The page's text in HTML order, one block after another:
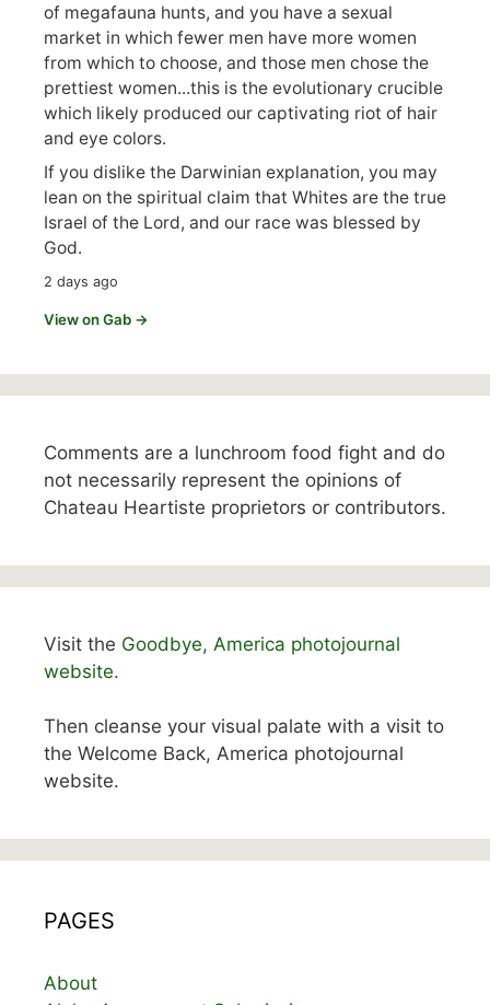
of megafauna hunts, and you have a sexual
market in which fewer men have more women
from which to choose, and those men chose the
prettiest women...this is the evolutionary crucible
which likely produced our captivating riot of hair
and eye colors.
If you dislike the Darwinian explanation, you may
lean on the spiritual claim that Whites are the true
Israel of the Lord, and our race was blessed by
God.
2 days ago
View on Gab →
Comments are a lunchroom food fight and do
not necessarily represent the opinions of
Chateau Heartiste proprietors or contributors.
Visit the Goodbye, America photojournal
website.
Then cleanse your visual palate with a visit to
the Welcome Back, America photojournal
website.
PAGES
About